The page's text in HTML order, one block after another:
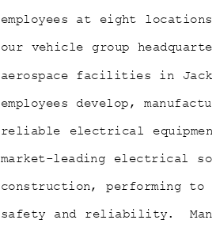
employees at eight
our vehicle group
aerospace facilities in
employees develop,
reliable electrical
market-leading electrical
construction, performing
safety and reliability.